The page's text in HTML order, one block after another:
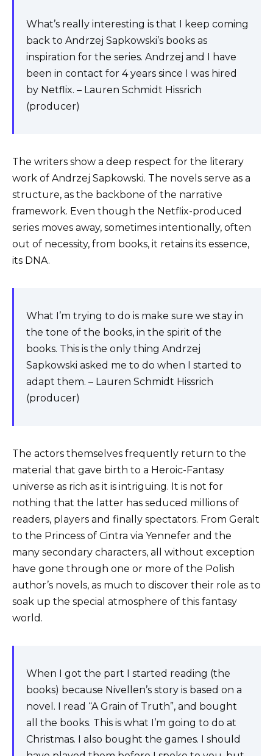
What’s really interesting is that I keep coming
back to Andrzej Sapkowski’s books as
inspiration for the series. Andrzej and I have
been in contact for 4 years since I was hired
by Netflix. – Lauren Schmidt Hissrich
(producer)
The writers show a deep respect for the literary
work of Andrzej Sapkowski. The novels serve as a
structure, as the backbone of the narrative
framework. Even though the Netflix-produced
series moves away, sometimes intentionally, often
out of necessity, from books, it retains its essence,
its DNA.
What I’m trying to do is make sure we stay in
the tone of the books, in the spirit of the
books. This is the only thing Andrzej
Sapkowski asked me to do when I started to
adapt them. – Lauren Schmidt Hissrich
(producer)
The actors themselves frequently return to the
material that gave birth to a Heroic-Fantasy
universe as rich as it is intriguing. It is not for
nothing that the latter has seduced millions of
readers, players and finally spectators. From Geralt
to the Princess of Cintra via Yennefer and the
many secondary characters, all without exception
have gone through one or more of the Polish
author’s novels, as much to discover their role as to
soak up the special atmosphere of this fantasy
world.
When I got the part I started reading (the
books) because Nivellen’s story is based on a
novel. I read “A Grain of Truth”, and bought
all the books. This is what I’m going to do at
Christmas. I also bought the games. I should